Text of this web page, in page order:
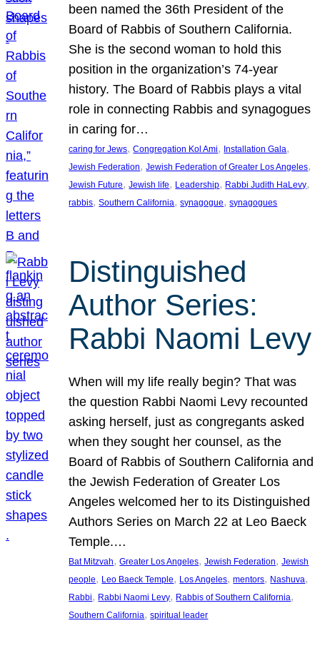
been named the 36th President of the
Board of Rabbis of Southern California.
She is the second woman to hold this
position in the organization’s 74-year
history. The Board of Rabbis plays a vital
role in connecting Rabbis and synagogues
in caring for…
caring for Jews, Congregation Kol Ami, Installation Gala
Jewish Federation, Jewish Federation of Greater Los Angeles
Jewish Future, Jewish life, Leadership, Rabbi Judith HaLevy
rabbis, Southern California, synagogue, synagogues
Distinguished
Author Series:
Rabbi Naomi Levy
When will my life really begin? That was
the question Rabbi Naomi Levy recounted
asking herself, just as congregants asked
when they sought her counsel, as the
Board of Rabbis of Southern California and
the Jewish Federation of Greater Los
Angeles welcomed her to its Distinguished
Authors Series on March 22 at Leo Baeck
Temple.…
Bat Mitzvah, Greater Los Angeles, Jewish Federation, Jewish
people, Leo Baeck Temple, Los Angeles, mentors, Nashuva
Rabbi, Rabbi Naomi Levy, Rabbis of Southern California
Southern California, spiritual leader